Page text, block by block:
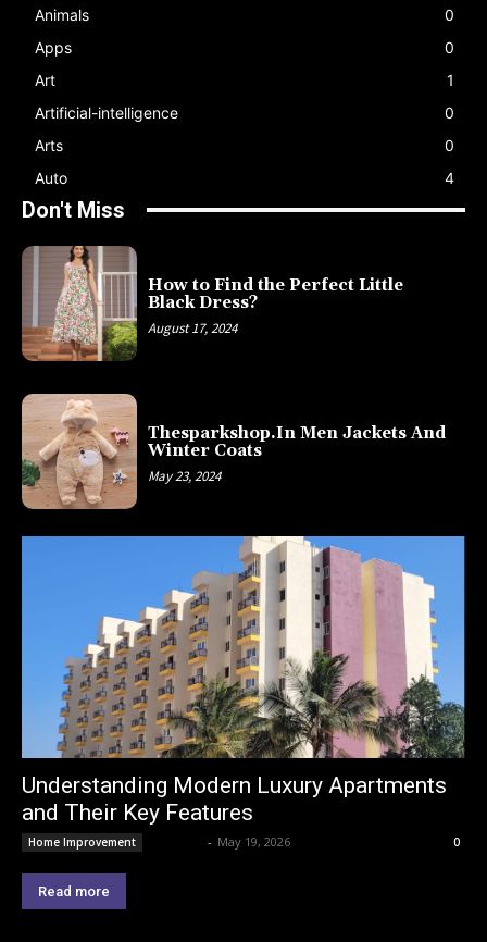
Animals
0
Apps
0
Art
1
Artificial-intelligence
0
Arts
0
Auto
4
Don't Miss
How to Find the Perfect Little
Black Dress?
August 17, 2024
Thesparkshop.In Men Jackets And
Winter Coats
May 23, 2024
Understanding Modern Luxury Apartments
and Their Key Features
Home Improvement - May 19, 2026 0
Read more